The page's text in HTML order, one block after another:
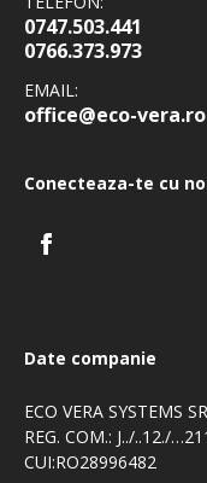
0747.503.441
0766.373.973
EMAIL:
office@eco-vera.ro
Conecteaza-te cu
Date companie
ECO VERA SYSTEMS
REG. COM.: J../..12./
CUI:RO28996482